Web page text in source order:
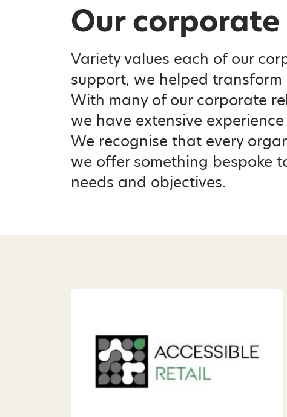
Our
Variety values each of our
support, we helped transform
With many of our corporate
we have extensive
We recognise that every
we offer something bespoke
needs and objectives.